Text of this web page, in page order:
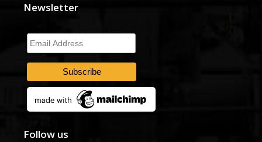
Newsletter
Email
Address
Follow us